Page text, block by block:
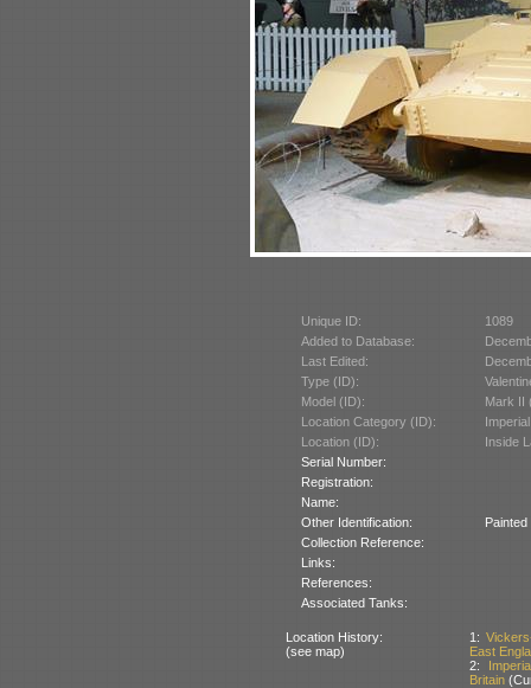
Unique ID:
1089
Added to Database:
Last Edited:
Type (ID):
Model (ID):
Mark II
Location Category (ID):
Location (ID):
Inside
Serial Number:
Registration:
Name:
Other Identification:
Collection Reference:
Links:
References:
Associated Tanks:
Location History:
(see map)
1:
East
2:
Britain